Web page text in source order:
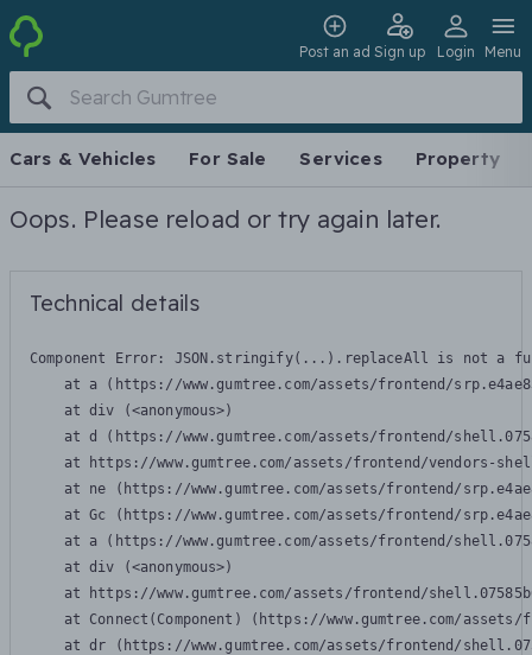
Post an ad Sign up Login Menu
Cars & Vehicles For Sale Services Property
Oops. Please reload or try again later.
Technical details
Component Error: JSON.stringify(...).replaceAll is not a
at a (https://www.gumtree.com/assets/frontend/
    at div (<anonymous>)
at d (https://www.gumtree.com/assets/frontend/
at https://www.gumtree.com/assets/frontend/vendors-
at ne (https://www.gumtree.com/assets/frontend/
at Gc (https://www.gumtree.com/assets/frontend/
at a (https://www.gumtree.com/assets/frontend/
    at div (<anonymous>)
at https://www.gumtree.com/assets/frontend/
at Connect(Component) (https://www.gumtree.com/
at dr (https://www.gumtree.com/assets/frontend/